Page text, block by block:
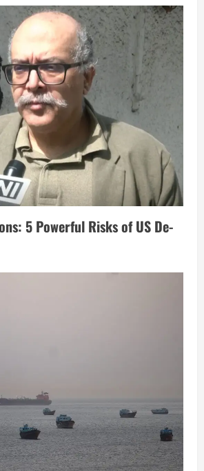
5 Powerful Risks of US De-